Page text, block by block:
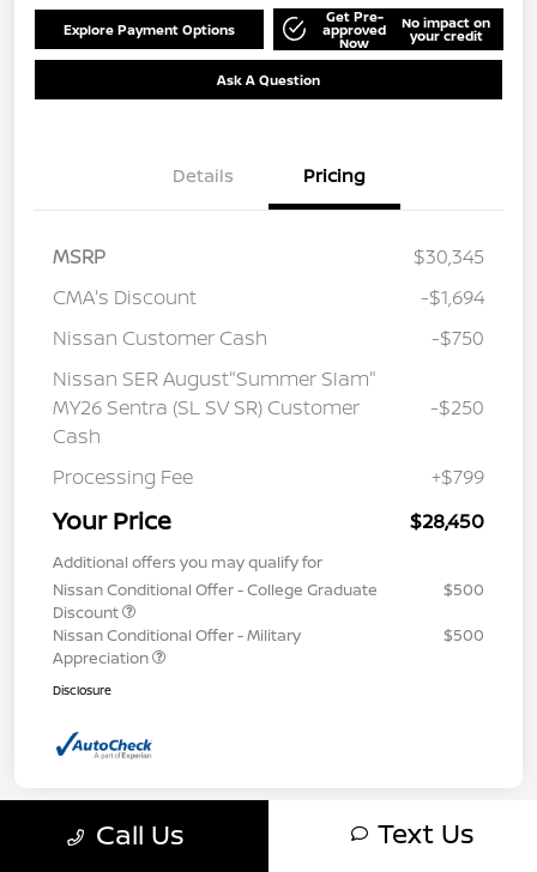
Explore Payment Options
Get Pre-
approved
Now
No impact on
your credit
Ask A Question
Details Pricing
MSRP
$30,345
CMA's Discount
-$1,694
Nissan Customer Cash
-$750
Nissan SER August"Summer Slam"
MY26 Sentra (SL SV SR) Customer
Cash
-$250
Processing Fee +$799
Your Price $28,450
Additional offers you may qualify for
Nissan Conditional Offer - College Graduate
Discount
$500
Nissan Conditional Offer - Military
Appreciation
$500
Disclosure
Call Us Text Us